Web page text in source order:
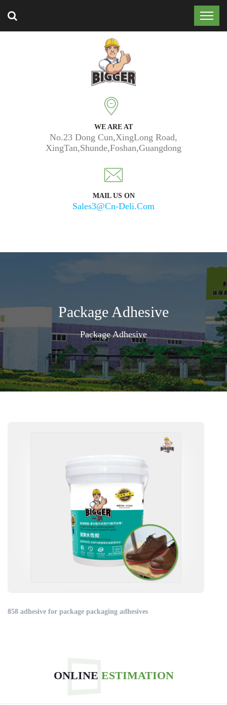
WE ARE AT
No.23 Dong Cun,XingLong Road,
XingTan,Shunde,Foshan,Guangdong
MAIL US ON
Sales3@cn-Deli.com
Package Adhesive
Package Adhesive
858 adhesive for package packaging adhesives
ONLINE ESTIMATION